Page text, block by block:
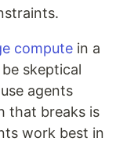
compute in a
skeptical
agents
that breaks is
work best in